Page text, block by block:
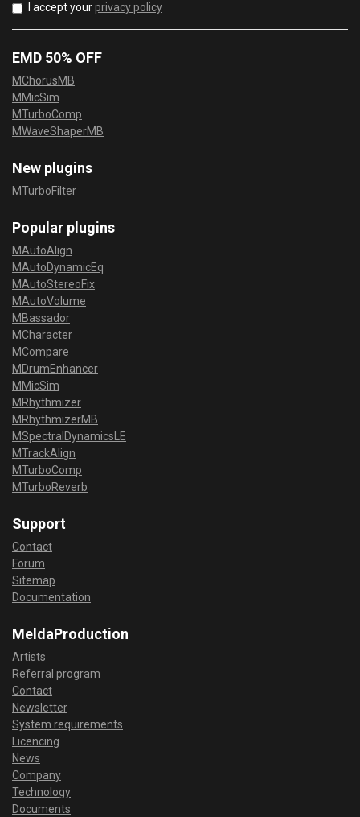
I accept yourprivacy policy
EMD 50% OFF
MChorusMB
MMicSim
MTurboComp
MWaveShaperMB
New plugins
MTurboFilter
Popular plugins
MAutoAlign
MAutoDynamicEq
MAutoStereoFix
MAutoVolume
MBassador
MCharacter
MCompare
MDrumEnhancer
MMicSim
MRhythmizer
MRhythmizerMB
MSpectralDynamicsLE
MTrackAlign
MTurboComp
MTurboReverb
Support
Contact
Forum
Sitemap
Documentation
MeldaProduction
Artists
Referral program
Contact
Newsletter
System requirements
Licencing
News
Company
Technology
Documents